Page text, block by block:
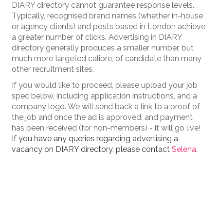
DIARY directory cannot guarantee response levels.
Typically, recognised brand names (whether in-house
or agency clients) and posts based in London achieve
a greater number of clicks. Advertising in DIARY
directory generally produces a smaller number, but
much more targeted calibre, of candidate than many
other recruitment sites.
If you would like to proceed, please upload your job
spec below, including application instructions, and a
company logo. We will send back a link to a proof of
the job and once the ad is approved, and payment
has been received (for non-members) - it will go live!
If you have any queries regarding advertising a
vacancy on DIARY directory, please contact Selena.